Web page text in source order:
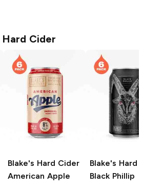
Hard Cider
Blake's Hard Cider
American Apple
Blake's Hard
Black Phillip